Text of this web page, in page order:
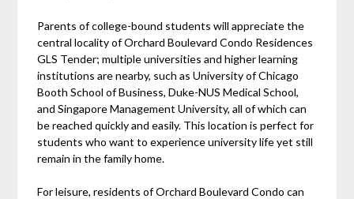
Parents of college-bound students will appreciate the
central locality of Orchard Boulevard Condo Residences
GLS Tender; multiple universities and higher learning
institutions are nearby, such as University of Chicago
Booth School of Business, Duke-NUS Medical School,
and Singapore Management University, all of which can
be reached quickly and easily. This location is perfect for
students who want to experience university life yet still
remain in the family home.
For leisure, residents of Orchard Boulevard Condo can